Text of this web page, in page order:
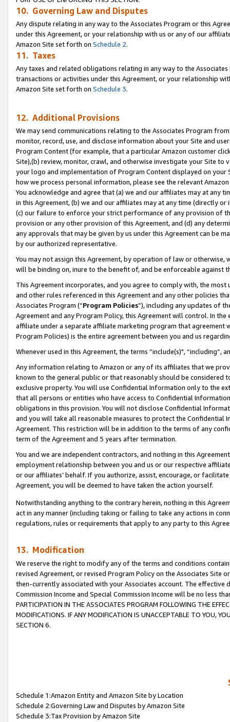
10. Governing Law and Disputes
Any dispute relating in any way to the Associates Program or this
under this Agreement, or your relationship with us or any of our
Amazon Site set forth on Schedule 2.
11. Taxes
Any taxes and related obligations relating in any way to the
transactions or activities under this Agreement, or your relationship
Amazon Site set forth on Schedule 3.
12. Additional Provisions
We may send communications relating to the Associates Program
monitor, record, use, and disclose information about your Site and
Program Content (for example, that a particular Amazon customer
Site),(b) review, monitor, crawl, and otherwise investigate your Site
your logo and implementation of Program Content displayed on
how we process personal information, please see the relevant
You acknowledge and agree that (a) we and our affiliates may at
in this Agreement, (b) we and our affiliates may at any time (directly
(c) our failure to enforce your strict performance of any provision of
provision or any other provision of this Agreement, and (d) any
any approvals that may be given by us under this Agreement can be
by our authorized representative.
You may not assign this Agreement, by operation of law or
will be binding on, inure to the benefit of, and be enforceable against
This Agreement incorporates, and you agree to comply with, the
and other rules referenced in this Agreement and any other policies
Associates Program (“Program Policies”), including any updates of
Agreement and any Program Policy, this Agreement will control. In
affiliate under a separate affiliate marketing program that agreement
Program Policies) is the entire agreement between you and us
Whenever used in this Agreement, the terms “include(s)",
Any information relating to Amazon or any of its affiliates that we
known to the general public or that reasonably should be considered
exclusive property. You will use Confidential Information only to the
that all persons or entities who have access to Confidential
obligations in this provision. You will not disclose Confidential
and you will take all reasonable measures to protect the Confidential
Agreement. This restriction will be in addition to the terms of any
term of the Agreement and 5 years after termination.
You and we are independent contractors, and nothing in this
employment relationship between you and us or our respective
or our affiliates’ behalf. If you authorize, assist, encourage, or
Agreement, you will be deemed to have taken the action yourself.
Notwithstanding anything to the contrary herein, nothing in this
act in any manner (including taking or failing to take any actions in
regulations, rules or requirements that apply to any party to this
13. Modification
We reserve the right to modify any of the terms and conditions
revised Agreement, or revised Program Policy on the Associates
then-currently associated with your Associates account. The
Commission Income and Special Commission Income will be no less
PARTICIPATION IN THE ASSOCIATES PROGRAM FOLLOWING THE
MODIFICATIONS. IF ANY MODIFICATION IS UNACCEPTABLE TO YOU,
SECTION 6.
Schedule 1:Amazon Entity and Amazon Site by Location
Schedule 2:Governing Law and Disputes by Amazon Site
Schedule 3:Tax Provision by Amazon Site